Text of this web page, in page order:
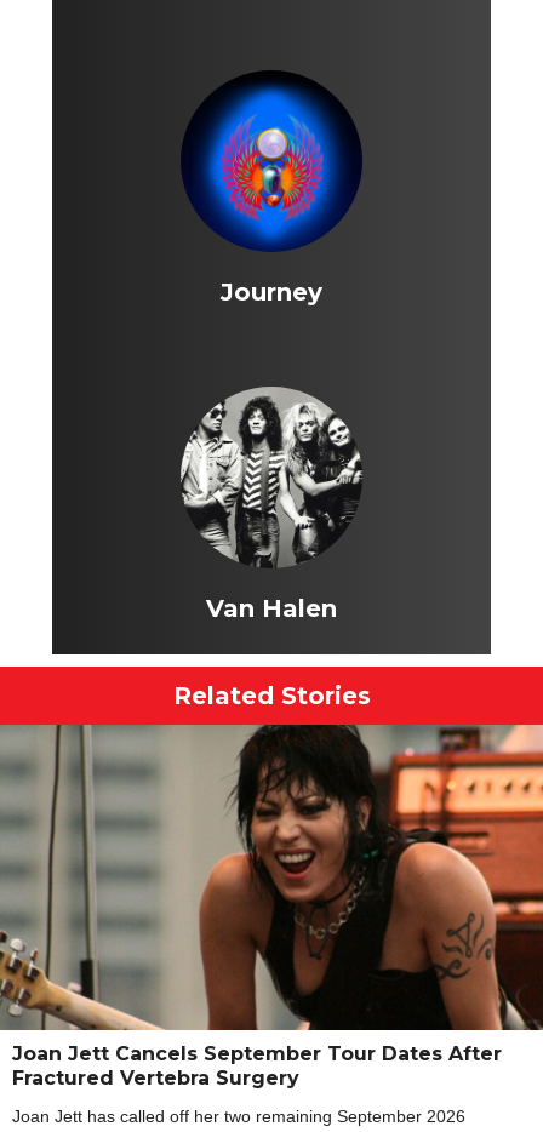
Journey
Van Halen
Related Stories
Joan Jett Cancels September Tour Dates After
Fractured Vertebra Surgery
Joan Jett has called off her two remaining September 2026